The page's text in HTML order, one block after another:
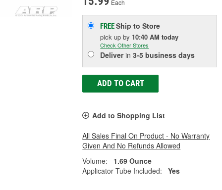
Each
FREEShip to Store
pick upby 10:40 AM today
Check Other Stores
Deliverin3-5 business days
ADD TO CART
Add to Shopping List
All Sales Final On Product - No Warranty
Given And No Refunds Allowed
Volume:
1.69 Ounce
Applicator Tube Included:
Yes